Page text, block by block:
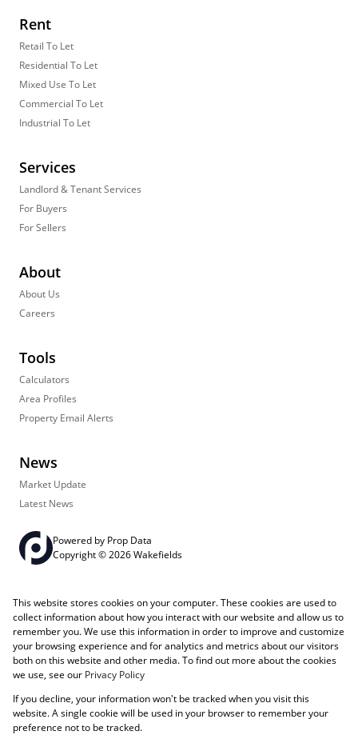
This website stores cookies on your computer. These cookies are used to
collect information about how you interact with our website and allow us to
remember you. We use this information in order to improve and customize
your browsing experience and for analytics and metrics about our visitors
both on this website and other media. To find out more about the cookies
we use, see our Privacy Policy
If you decline, your information won't be tracked when you visit this
website. A single cookie will be used in your browser to remember your
preference not to be tracked.
Rent
Retail To Let
Residential To Let
Mixed Use To Let
Commercial To Let
Industrial To Let
Services
Landlord & Tenant Services
For Buyers
For Sellers
About
About Us
Careers
Tools
Calculators
Area Profiles
Property Email Alerts
News
Market Update
Latest News
Powered by Prop Data
Copyright © 2026 Wakefields
Request InformationCookies